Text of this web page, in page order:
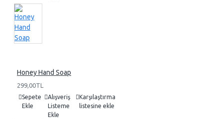
Honey Hand Soap
299,00TL
Sepete
Ekle
Alışveriş
Listeme
Ekle
Karşılaştırma
listesine ekle